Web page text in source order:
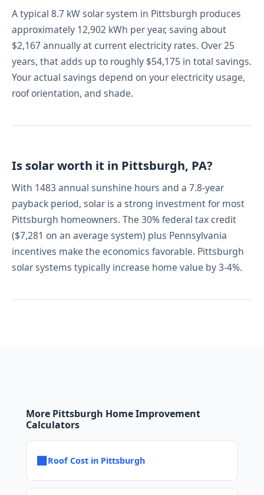
A typical 8.7 kW solar system in Pittsburgh produces
approximately 12,902 kWh per year, saving about
$2,167 annually at current electricity rates. Over 25
years, that adds up to roughly $54,175 in total savings.
Your actual savings depend on your electricity usage,
roof orientation, and shade.
Is solar worth it in Pittsburgh, PA?
With 1483 annual sunshine hours and a 7.8-year
payback period, solar is a strong investment for most
Pittsburgh homeowners. The 30% federal tax credit
($7,281 on an average system) plus Pennsylvania
incentives make the economics favorable. Pittsburgh
solar systems typically increase home value by 3-4%.
More Pittsburgh Home Improvement
Calculators
■Roof Cost in Pittsburgh